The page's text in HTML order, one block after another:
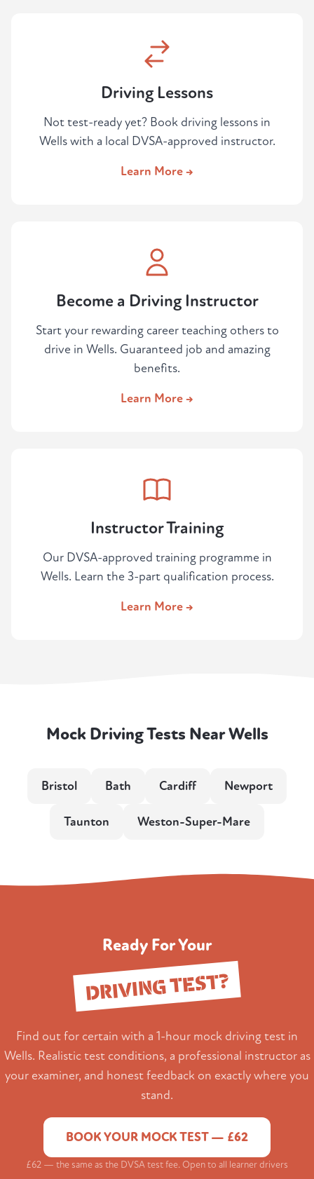
Driving Lessons
Not test-ready yet? Book driving lessons in
Wells with a local DVSA-approved instructor.
Learn More →
Become a Driving Instructor
Start your rewarding career teaching others to
drive in Wells. Guaranteed job and amazing
benefits.
Learn More →
Instructor Training
Our DVSA-approved training programme in
Wells. Learn the 3-part qualification process.
Learn More →
Mock Driving Tests Near Wells
Bristol Bath Cardiff Newport
Taunton Weston-Super-Mare
Ready For Your
DRIVING TEST?
Find out for certain with a 1-hour mock driving test in
Wells. Realistic test conditions, a professional instructor as
your examiner, and honest feedback on exactly where you
stand.
BOOK YOUR MOCK TEST — £62
£62 — the same as the DVSA test fee. Open to all learner drivers